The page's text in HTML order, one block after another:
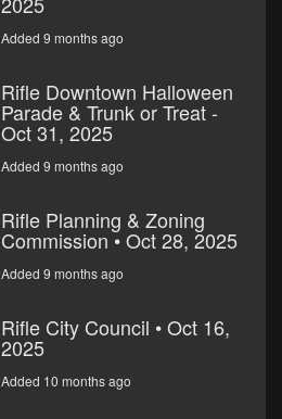
Added 9 months ago
Rifle Downtown Halloween
Parade & Trunk or Treat -
Oct 31, 2025
Added 9 months ago
Rifle Planning & Zoning
Commission • Oct 28, 2025
Added 9 months ago
Rifle City Council • Oct 16,
2025
Added 10 months ago